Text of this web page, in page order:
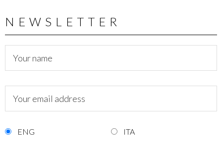
NEWSLETTER
ENG ITA